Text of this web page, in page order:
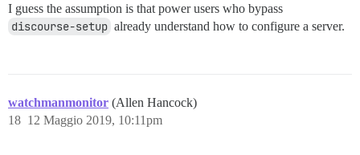
I guess the assumption is that power users who bypass
discourse-setup already understand how to configure a server.
watchmanmonitor (Allen Hancock)
12 Maggio 2019, 10:11pm
18